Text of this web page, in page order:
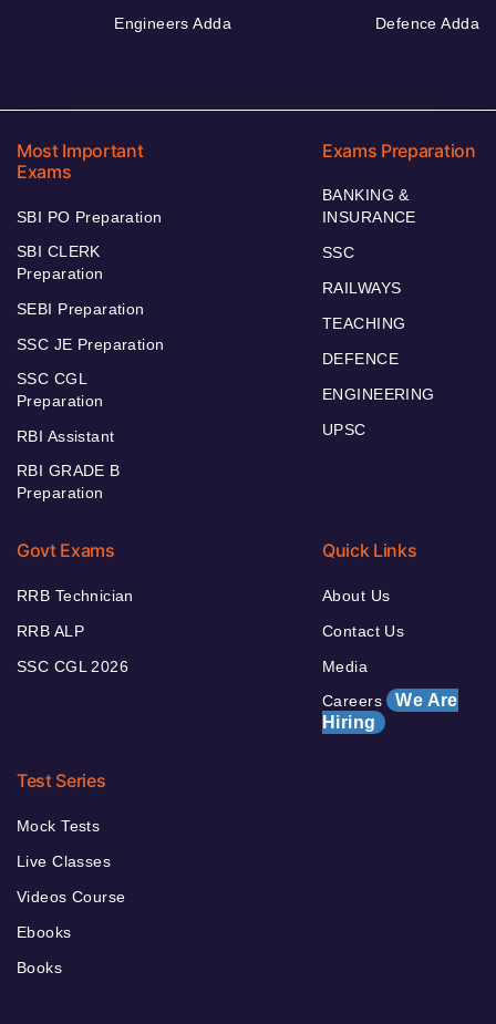
Engineers Adda Defence Adda
Most Important
Exams
SBI PO Preparation
SBI CLERK
Preparation
SEBI Preparation
SSC JE Preparation
SSC CGL
Preparation
RBI Assistant
RBI GRADE B
Preparation
Exams Preparation
BANKING &
INSURANCE
SSC
RAILWAYS
TEACHING
DEFENCE
ENGINEERING
UPSC
Govt Exams
RRB Technician
RRB ALP
SSC CGL 2026
Quick Links
About Us
Contact Us
Media
Careers We Are
Hiring
Test Series
Mock Tests
Live Classes
Videos Course
Ebooks
Books